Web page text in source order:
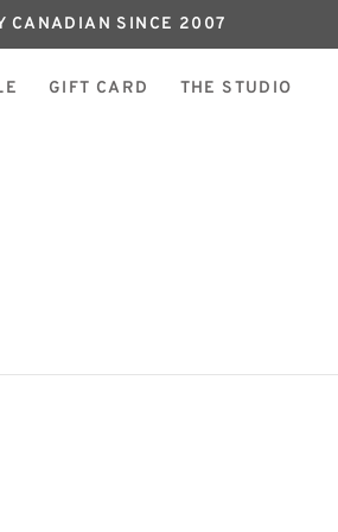
CANADIAN SINCE 2007
GIFT CARD THE STUDIO